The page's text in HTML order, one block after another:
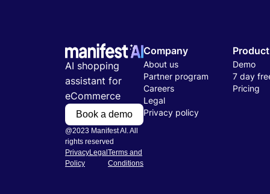
AI shopping
assistant for
eCommerce
Book a demo
@2023 Manifest AI. All
rights reserved
Privacy
Policy
Legal Terms and
Conditions
Company
About us
Partner program
Careers
Legal
Privacy policy
Product
Demo
7 day
Pricing